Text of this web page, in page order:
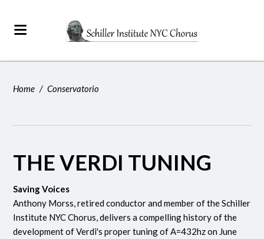
Home / Conservatorio
THE VERDI TUNING
Saving Voices
Anthony Morss, retired conductor and member of the Schiller
Institute NYC Chorus, delivers a compelling history of the
development of Verdi's proper tuning of A=432hz on June